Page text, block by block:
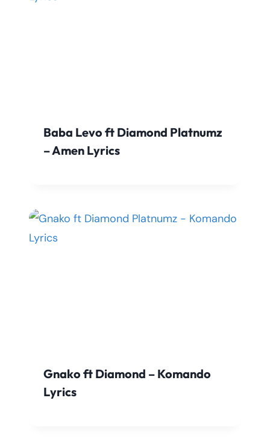
Baba Levo ft Diamond Platnumz
– Amen Lyrics
Gnako ft Diamond – Komando
Lyrics